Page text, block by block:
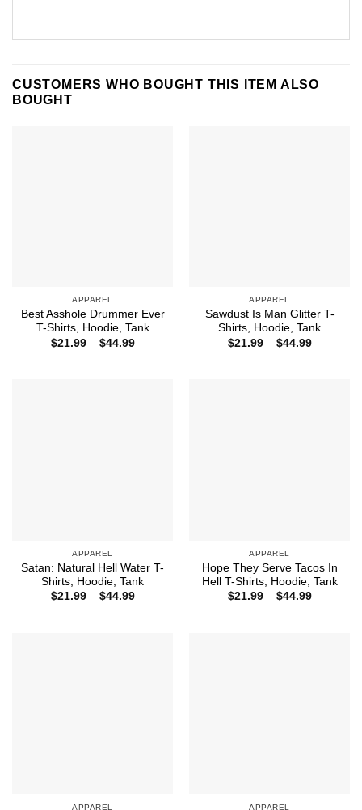
CUSTOMERS WHO BOUGHT THIS ITEM ALSO
BOUGHT
APPAREL
Best Asshole Drummer Ever
T-Shirts, Hoodie, Tank
$21.99 – $44.99Price
APPAREL
Sawdust Is Man Glitter T-
Shirts, Hoodie, Tank
$21.99 – $44.99Price
APPAREL
Satan: Natural Hell Water T-
Shirts, Hoodie, Tank
$21.99 – $44.99Price
APPAREL
Hope They Serve Tacos In
Hell T-Shirts, Hoodie, Tank
$21.99 – $44.99Price
APPAREL APPAREL